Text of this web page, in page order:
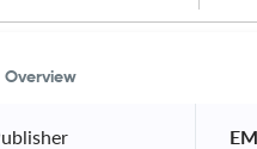
Overview